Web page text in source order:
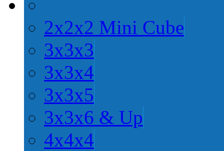
2x2x2 Mini Cube
3x3x3
3x3x4
3x3x5
3x3x6 & Up
4x4x4